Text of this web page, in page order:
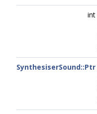
int
SynthesiserSound::Ptr